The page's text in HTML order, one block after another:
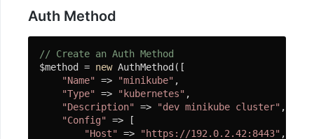
池
为
什
Auth Method
// Create an Auth Method
$method = new AuthMethod([
"Name" => "minikube" ,
"Type" => "kubernetes" ,
"Description" => "dev minikube cluster" ,
"Config" => [
"Host" => "https://192.0.2.42:8443" ,